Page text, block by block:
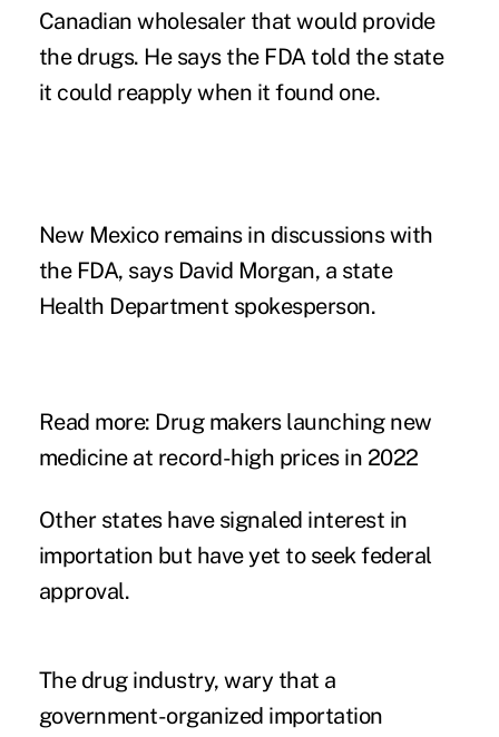
Canadian wholesaler that would provide
the drugs. He says the FDA told the state
it could reapply when it found one.
New Mexico remains in discussions with
the FDA, says David Morgan, a state
Health Department spokesperson.
Read more: Drug makers launching new
medicine at record-high prices in 2022
Other states have signaled interest in
importation but have yet to seek federal
approval.
The drug industry, wary that a
government-organized importation